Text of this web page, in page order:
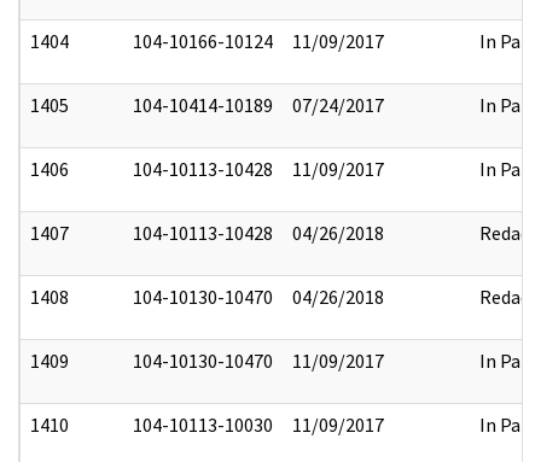
1404 104-10166-10124 11/09/2017 In Part
1405 104-10414-10189 07/24/2017 In Part
1406 104-10113-10428 11/09/2017 In Part
1407 104-10113-10428 04/26/2018 Redact
1408 104-10130-10470 04/26/2018 Redact
1409 104-10130-10470 11/09/2017 In Part
1410 104-10113-10030 11/09/2017 In Part